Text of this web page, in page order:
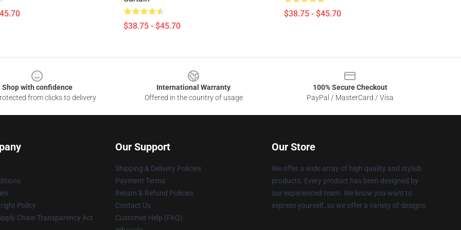
$38.75 - $45.70
$38.75 - $45.70
Shop with confidence
from clicks to delivery
International Warranty
Offered in the country of usage
100% Secure Checkout
PayPal / MasterCard / Visa
Policy
Chain Transparency Act
Our Support
Shipping & Delivery Policies
Payment Terms
Return & Refund Policies
Contact Us
Customer Help (FAQ)
Our Store
We offer a wide array of high quality and stylish
products. Every product has been designed by
our experienced team. We know you want to
express yourself, so we offer a variety of designs.